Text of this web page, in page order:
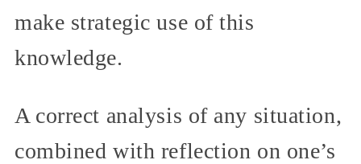
make strategic use of this
knowledge.
A correct analysis of any situation,
combined with reflection on one’s